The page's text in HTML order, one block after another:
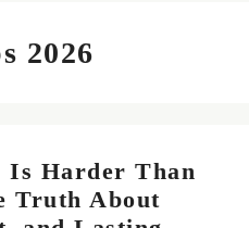
2026
Is Harder Than
Truth About